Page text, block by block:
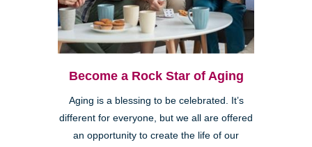
Become a Rock Star of Aging
Aging is a blessing to be celebrated. It’s
different for everyone, but we all are offered
an opportunity to create the life of our